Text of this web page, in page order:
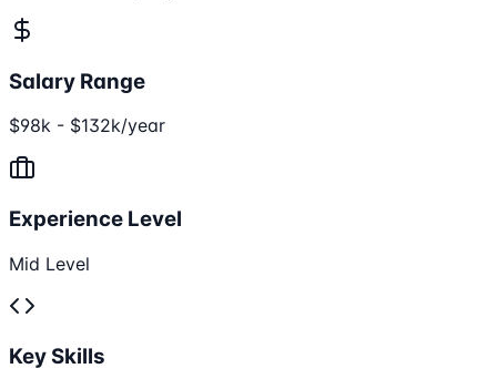
Salary Range
$98k - $132k/year
Experience Level
Mid Level
Key Skills